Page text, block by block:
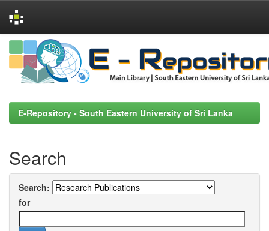
Skip
navigation
E-Repository - South Eastern University of Sri Lanka
Search
Search:
for